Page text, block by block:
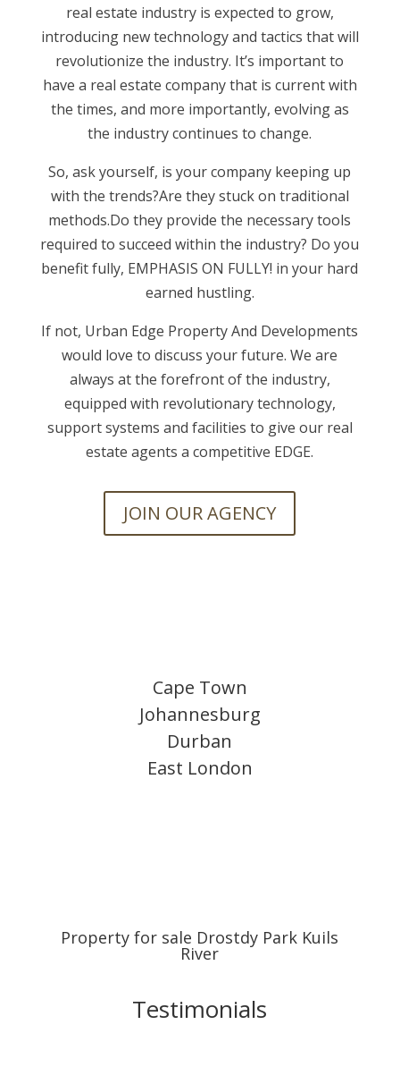
real estate industry is expected to grow,
introducing new technology and tactics that will
revolutionize the industry. It’s important to
have a real estate company that is current with
the times, and more importantly, evolving as
the industry continues to change.
So, ask yourself, is your company keeping up
with the trends?Are they stuck on traditional
methods.Do they provide the necessary tools
required to succeed within the industry? Do you
benefit fully, EMPHASIS ON FULLY! in your hard
earned hustling.
If not, Urban Edge Property And Developments
would love to discuss your future. We are
always at the forefront of the industry,
equipped with revolutionary technology,
support systems and facilities to give our real
estate agents a competitive EDGE.
JOIN OUR AGENCY
Cape Town
Johannesburg
Durban
East London
Property for sale Drostdy Park Kuils
River
Testimonials